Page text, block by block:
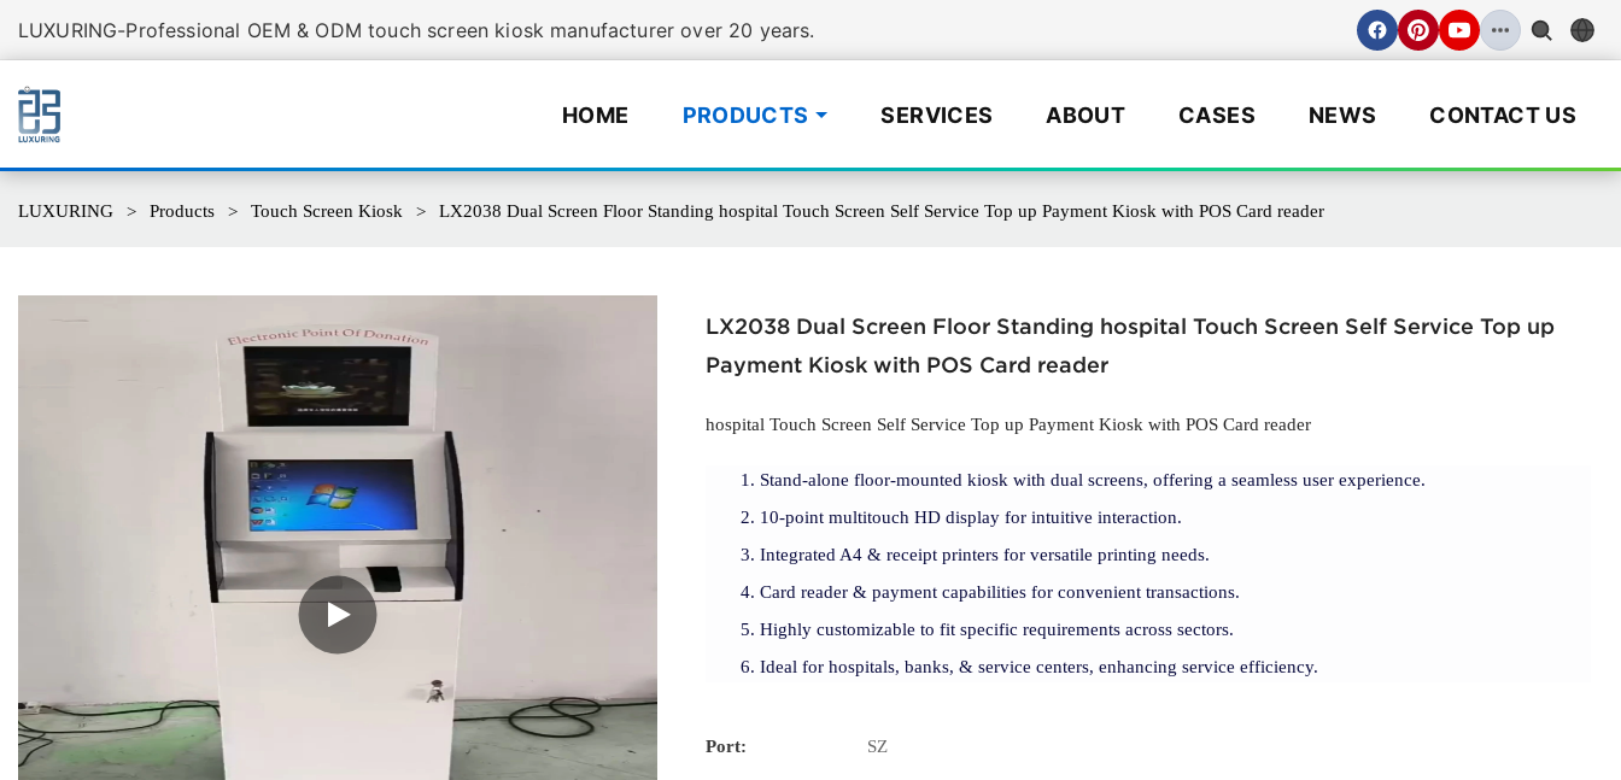
LUXURING-Professional OEM & ODM touch screen kiosk manufacturer over 20 years.
HOME PRODUCTS SERVICES ABOUT CASES NEWS CONTACT US
LUXURING Products Touch Screen Kiosk LX2038 Dual Screen Floor Standing hospital Touch Screen Self Service Top up Payment Kiosk with POS Card reader
LX2038 Dual Screen Floor Standing hospital Touch Screen Self Service Top up
Payment Kiosk with POS Card reader
hospital Touch Screen Self Service Top up Payment Kiosk with POS Card reader
Stand-alone floor-mounted kiosk with dual screens, offering a seamless user experience.
10-point multitouch HD display for intuitive interaction.
Integrated A4 & receipt printers for versatile printing needs.
Card reader & payment capabilities for convenient transactions.
Highly customizable to fit specific requirements across sectors.
Ideal for hospitals, banks, & service centers, enhancing service efficiency.
Port: SZ